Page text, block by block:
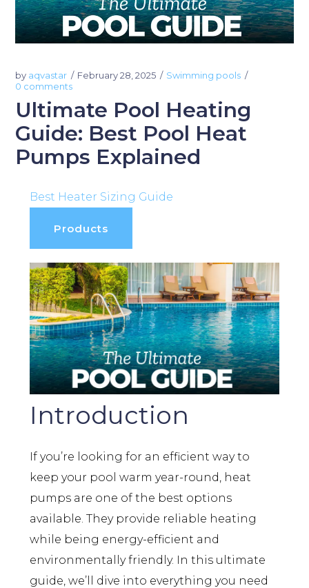
by aqvastar February 28, 2025
Swimming pools
0 comments
Ultimate Pool Heating
Guide: Best Pool Heat
Pumps Explained
Best Heater Sizing Guide
Products
Introduction
If you’re looking for an efficient way to
keep your pool warm year-round, heat
pumps are one of the best options
available. They provide reliable heating
while being energy-efficient and
environmentally friendly. In this ultimate
guide, we’ll dive into everything you need